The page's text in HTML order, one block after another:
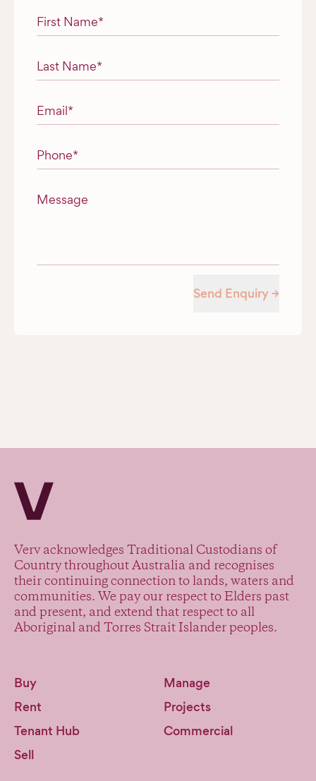
"* " indicates required fields
First Name*
Last Name*
Email*
Phone*
Message
Verv acknowledges Traditional Custodians of
Country throughout Australia and recognises
their continuing connection to lands, waters and
communities. We pay our respect to Elders past
and present, and extend that respect to all
Aboriginal and Torres Strait Islander peoples.
Verv Property
Buy
Rent
Tenant Hub
Sell
Manage
Projects
Commercial